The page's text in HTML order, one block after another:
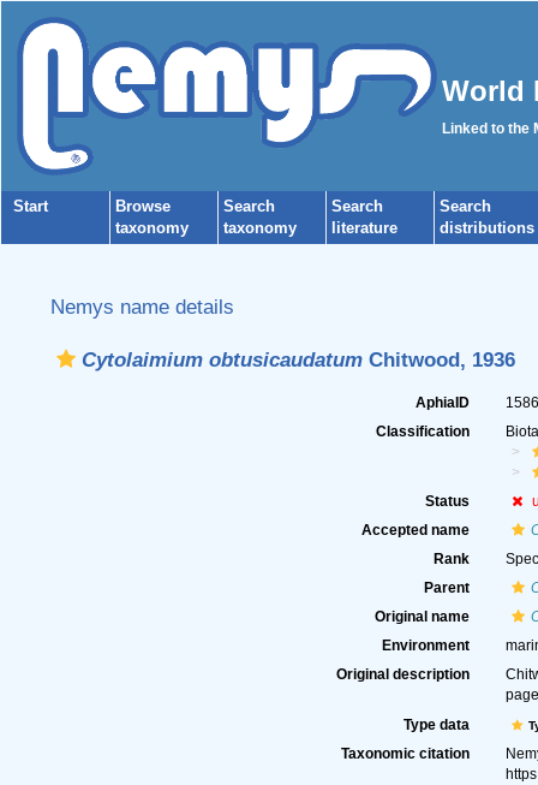
World
Linked to the
Start
Browse
taxonomy
Search
taxonomy
Search
literature
Search
distributions
Nemys name details
Cytolaimium obtusicaudatumChitwood, 1936
AphiaID
Classification
Status
Accepted name
Rank
Parent
Original name
Environment
Original description
Type data
Taxonomic citation